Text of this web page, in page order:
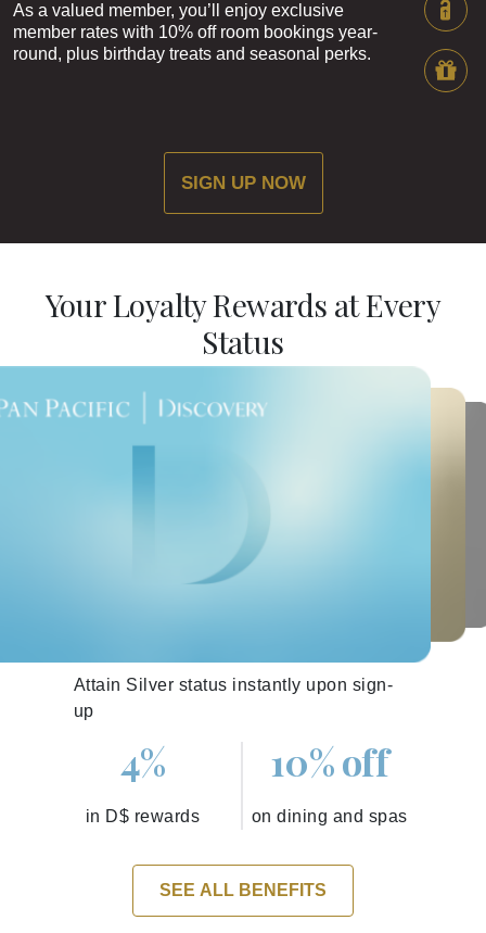
As a valued member, you’ll enjoy exclusive
member rates with 10% off room bookings year-
round, plus birthday treats and seasonal perks.
SIGN UP NOW
Your Loyalty Rewards at Every
Status
Attain Silver status instantly upon sign-
up
4%
in D$ rewards
10% off
on dining and spas
SEE ALL BENEFITS